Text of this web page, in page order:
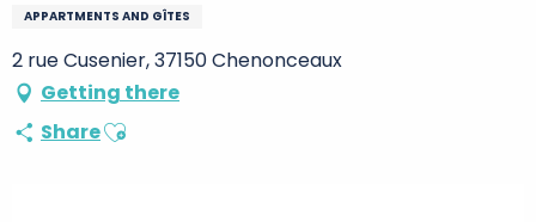
APPARTMENTS AND GÎTES
2 rue Cusenier, 37150 Chenonceaux
Getting there
ShareAjouter aux favoris